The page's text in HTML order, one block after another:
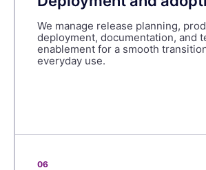
We manage release planning,
deployment, documentation, and
enablement for a smooth
everyday use.
06